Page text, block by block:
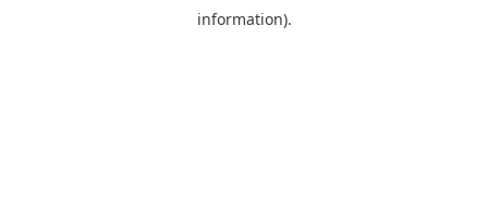
information).